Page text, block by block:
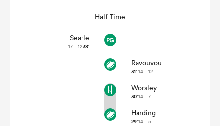
Half Time
Searle
17 - 1238'
Ravouvou
31' 14 - 12
Worsley
30'14 - 7
Harding
29'14 - 5